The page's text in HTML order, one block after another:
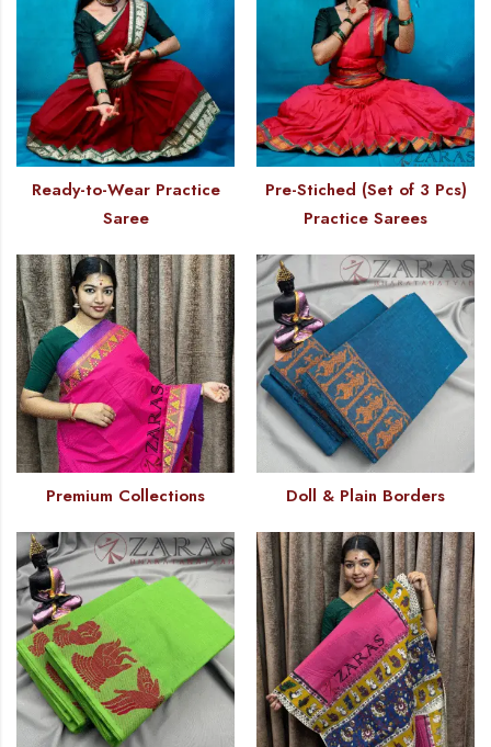
Ready-to-Wear Practice
Saree
Pre-Stiched (Set of 3 Pcs)
Practice Sarees
Premium Collections Doll & Plain Borders